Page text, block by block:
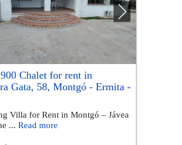
Chalet for rent in
Gata, 58, Montgó - Ermita -
Villa for Rent in Montgó – Jávea
... Read more